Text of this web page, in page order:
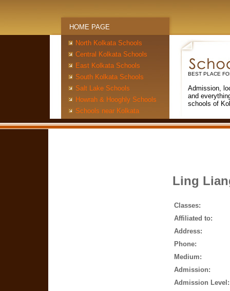
HOME PAGE
BEST PLACE
Admission,
and
schools of
North Kolkata Schools
Central Kolkata Schools
East Kolkata Schools
South Kolkata Schools
Salt Lake Schools
Howrah & Hooghly Schools
Schools near Kolkata
Ling
Classes:
Affiliated to:
Address:
Phone:
Medium:
Admission:
Admission Level: